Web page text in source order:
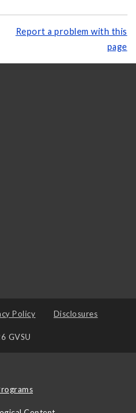
Report a problem with this
page
107472023335
Policy Disclosures
GVSU